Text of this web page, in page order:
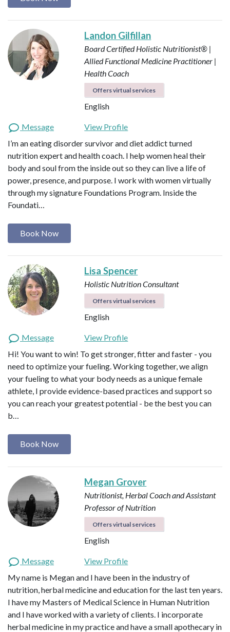
Landon Gilfillan
Board Certified Holistic Nutritionist® |
Allied Functional Medicine Practitioner |
Health Coach
Offers virtual services
English
Message
View Profile
I’m an eating disorder survivor and diet addict turned
nutrition expert and health coach. I help women heal their
body and soul from the inside out so they can live a life of
power, presence, and purpose. I work with women virtually
through my signature Foundations Program. Inside the
Foundati…
Book Now
Lisa Spencer
Holistic Nutrition Consultant
Offers virtual services
English
Message
View Profile
Hi! You want to win! To get stronger, fitter and faster - you
need to optimize your fueling. Working together, we align
your fueling to what your body needs as a unique female
athlete, I provide evidence-based practices and support so
you can reach your greatest potential - be the best you can
b…
Book Now
Megan Grover
Nutritionist, Herbal Coach and Assistant
Professor of Nutrition
Offers virtual services
English
Message
View Profile
My name is Megan and I have been in the industry of
nutrition, herbal medicine and education for the last ten years.
I have my Masters of Medical Science in Human Nutrition
and I have worked with a variety of clients. I incorporate
herbal medicine in my practice and have a small apothecary in